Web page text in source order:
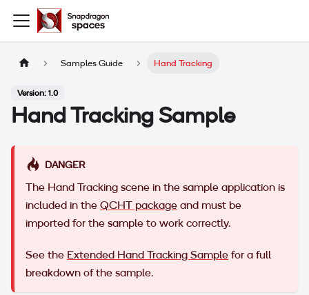
Samples Guide Hand Tracking
Version: 1.0
Hand Tracking Sample
DANGER
The Hand Tracking scene in the sample application is
included in the QCHT package and must be
imported for the sample to work correctly.
See the Extended Hand Tracking Sample for a full
breakdown of the sample.